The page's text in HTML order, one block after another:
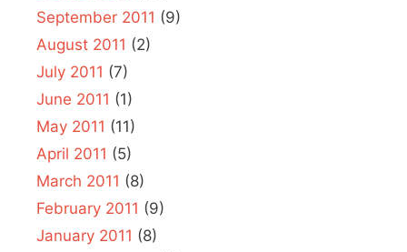
September 2011 (9)
August 2011 (2)
July 2011 (7)
June 2011 (1)
May 2011 (11)
April 2011 (5)
March 2011 (8)
February 2011 (9)
January 2011 (8)